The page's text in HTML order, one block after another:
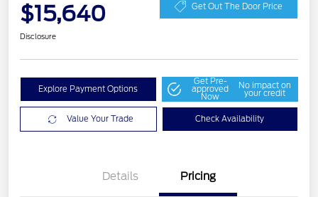
$15,640 Get Out The Door Price
Disclosure
Explore Payment Options
Get Pre-
approved
Now
No impact on
your credit
Value Your Trade Check Availability
Details Pricing